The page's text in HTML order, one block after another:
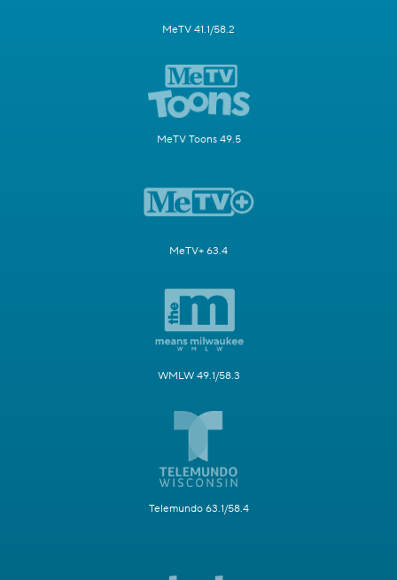
MeTV 41.1/58.2
MeTV Toons 49.5
MeTV+ 63.4
WMLW 49.1/58.3
Telemundo 63.1/58.4